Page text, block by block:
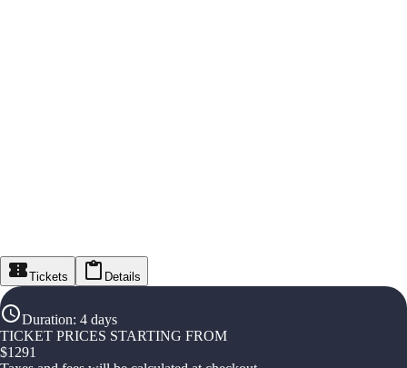
Tickets Details
Duration: 4 days
TICKET PRICES STARTING FROM
$1291